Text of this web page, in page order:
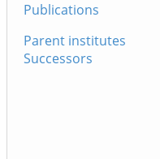
Publications
Parent institutes
Successors